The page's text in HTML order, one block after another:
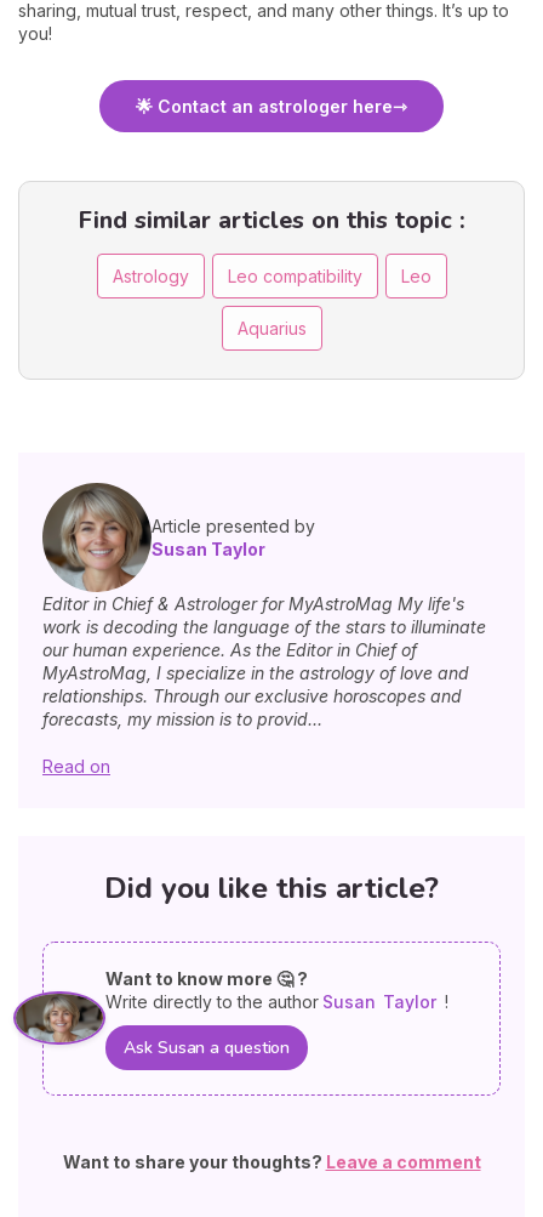
sharing, mutual trust, respect, and many other things. It’s up to
you!
🌟 Contact an astrologer here
Find similar articles on this topic :
Astrology Leo compatibility Leo
Aquarius
Article presented by
Susan Taylor
Editor in Chief & Astrologer for MyAstroMag My life's
work is decoding the language of the stars to illuminate
our human experience. As the Editor in Chief of
MyAstroMag, I specialize in the astrology of love and
relationships. Through our exclusive horoscopes and
forecasts, my mission is to provid...
Read on
Did you like this article?
Want to know more 🤔 ?
Write directly to the author Susan Taylor !
Ask Susan a question
Want to share your thoughts? Leave a comment